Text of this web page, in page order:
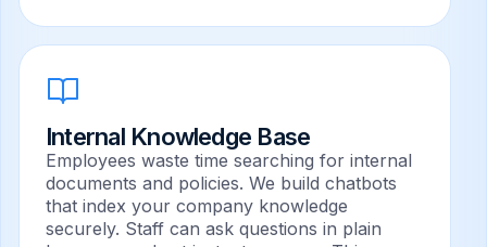
Internal Knowledge Base
Employees waste time searching for internal
documents and policies. We build chatbots
that index your company knowledge
securely. Staff can ask questions in plain